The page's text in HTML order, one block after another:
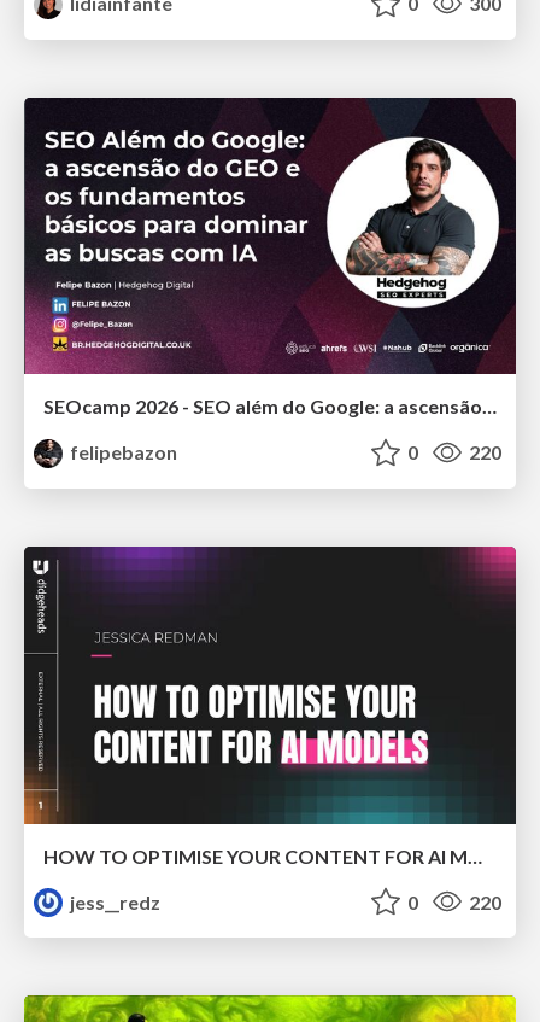
SEOcamp 2026 - SEO além do Google: a ascensão do GEO e os fundamentos básicos para dominar as buscas com IA
felipebazon
0 220
jess__redz
0 220